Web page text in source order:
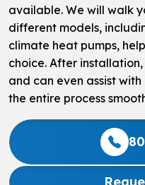
available. We will walk
different models,
climate heat pumps,
choice. After
and can even assist
the entire process